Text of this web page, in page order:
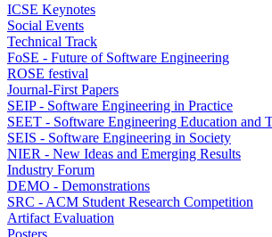
ICSE Keynotes
Social Events
Technical Track
FoSE - Future of Software Engineering
ROSE festival
Journal-First Papers
SEIP - Software Engineering in Practice
SEET - Software Engineering Education and
SEIS - Software Engineering in Society
NIER - New Ideas and Emerging Results
Industry Forum
DEMO - Demonstrations
SRC - ACM Student Research Competition
Artifact Evaluation
Posters